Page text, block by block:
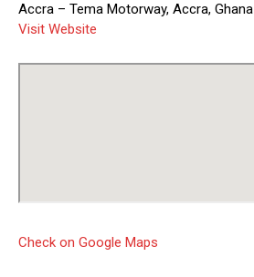
Accra – Tema Motorway, Accra, Ghana
Visit Website
Check on Google Maps